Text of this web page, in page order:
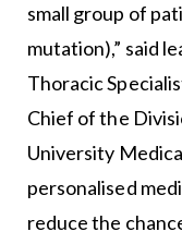
small group of
mutation),” said
Thoracic
Chief of the
University
personalised
reduce the